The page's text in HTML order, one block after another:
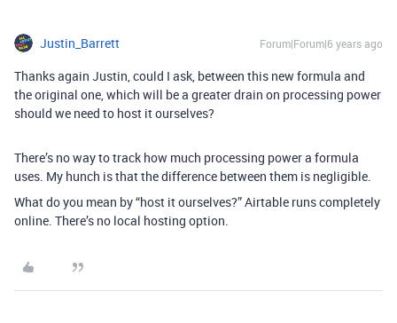
Justin_Barrett Forum|Forum|6 years ago
Thanks again Justin, could I ask, between this new formula and
the original one, which will be a greater drain on processing power
should we need to host it ourselves?
There’s no way to track how much processing power a formula
uses. My hunch is that the difference between them is negligible.
What do you mean by “host it ourselves?” Airtable runs completely
online. There’s no local hosting option.